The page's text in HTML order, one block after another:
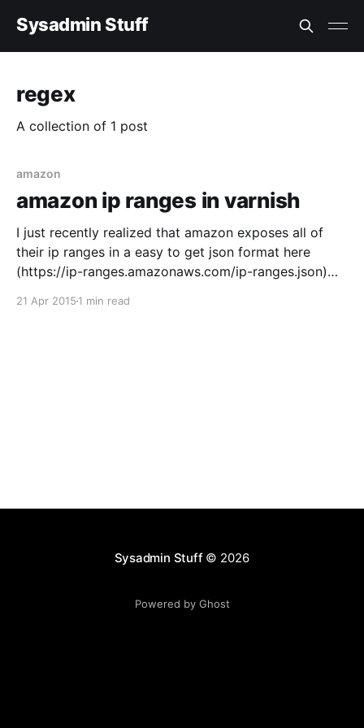
Sysadmin Stuff
regex
A collection of 1 post
amazon
amazon ip ranges in varnish
I just recently realized that amazon exposes all of
their ip ranges in a easy to get json format here
(https://ip-ranges.amazonaws.com/ip-ranges.json)
http://docs.aws.amazon.com/general/latest/gr/aws-
21 Apr 2015 1 min read
Sysadmin Stuff© 2026
Powered by Ghost